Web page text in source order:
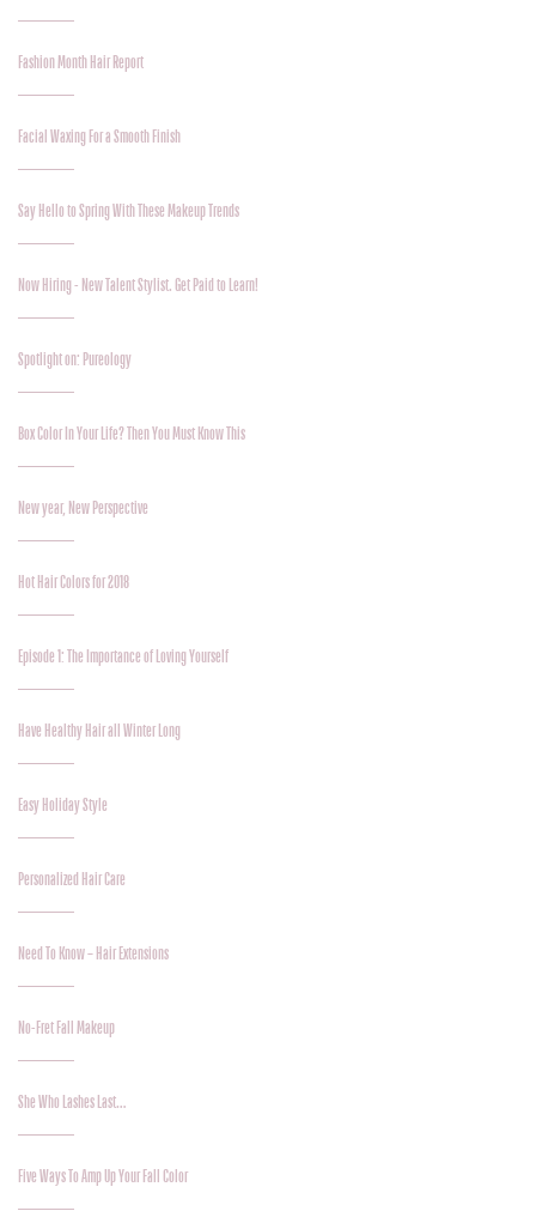
Fashion Month Hair Report
Facial Waxing For a Smooth Finish
Say Hello to Spring With These Makeup Trends
Now Hiring - New Talent Stylist. Get Paid to Learn!
Spotlight on: Pureology
Box Color In Your Life? Then You Must Know This
New year, New Perspective
Hot Hair Colors for 2018
Episode 1: The Importance of Loving Yourself
Have Healthy Hair all Winter Long
Easy Holiday Style
Personalized Hair Care
Need To Know – Hair Extensions
No-Fret Fall Makeup
She Who Lashes Last…
Five Ways To Amp Up Your Fall Color